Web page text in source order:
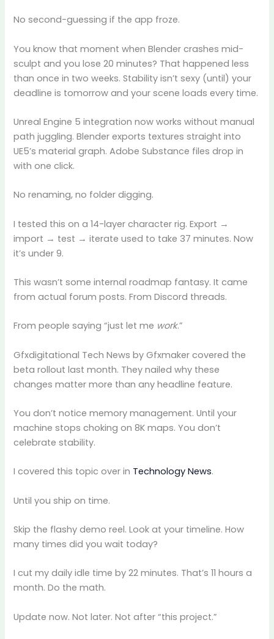
No second-guessing if the app froze.
You know that moment when Blender crashes mid-
sculpt and you lose 20 minutes? That happened less
than once in two weeks. Stability isn’t sexy (until) your
deadline is tomorrow and your scene loads every time.
Unreal Engine 5 integration now works without manual
path juggling. Blender exports textures straight into
UE5’s material graph. Adobe Substance files drop in
with one click.
No renaming, no folder digging.
I tested this on a 14-layer character rig. Export →
import → test → iterate used to take 37 minutes. Now
it’s under 9.
This wasn’t some internal roadmap fantasy. It came
from actual forum posts. From Discord threads.
From people saying “just let me work.”
Gfxdigitational Tech News by Gfxmaker covered the
beta rollout last month. They nailed why these
changes matter more than any headline feature.
You don’t notice memory management. Until your
machine stops choking on 8K maps. You don’t
celebrate stability.
I covered this topic over in Technology News.
Until you ship on time.
Skip the flashy demo reel. Look at your timeline. How
many times did you wait today?
I cut my daily idle time by 22 minutes. That’s 11 hours a
month. Do the math.
Update now. Not later. Not after “this project.”